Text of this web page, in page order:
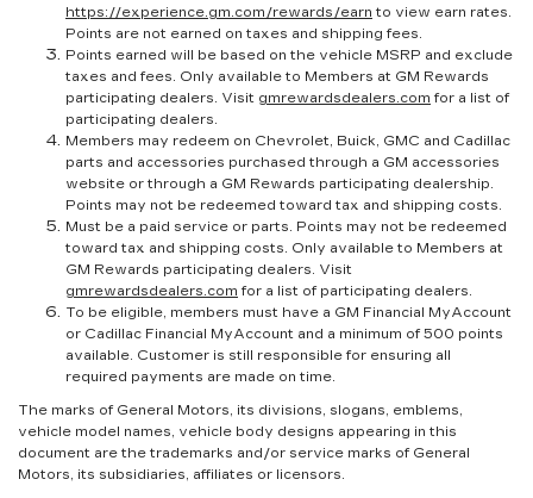
https://experience.gm.com/rewards/earn to view earn rates.
Points are not earned on taxes and shipping fees.
Points earned will be based on the vehicle MSRP and exclude
taxes and fees. Only available to Members at GM Rewards
participating dealers. Visit gmrewardsdealers.com for a list of
participating dealers.
Members may redeem on Chevrolet, Buick, GMC and Cadillac
parts and accessories purchased through a GM accessories
website or through a GM Rewards participating dealership.
Points may not be redeemed toward tax and shipping costs.
Must be a paid service or parts. Points may not be redeemed
toward tax and shipping costs. Only available to Members at
GM Rewards participating dealers. Visit
gmrewardsdealers.com for a list of participating dealers.
To be eligible, members must have a GM Financial MyAccount
or Cadillac Financial MyAccount and a minimum of 500 points
available. Customer is still responsible for ensuring all
required payments are made on time.
The marks of General Motors, its divisions, slogans, emblems,
vehicle model names, vehicle body designs appearing in this
document are the trademarks and/or service marks of General
Motors, its subsidiaries, affiliates or licensors.